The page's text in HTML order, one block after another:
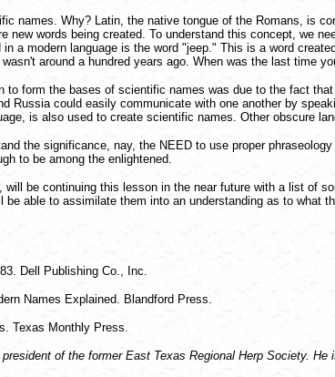
names. Why? Latin, the native tongue of the Romans, is
new words being created. To understand this concept, we
a modern language is the word "jeep." This is a word
around a hundred years ago. When was the last time
to form the bases of scientific names was due to the fact
Russia could easily communicate with one another by
is also used to create scientific names. Other obscure
the significance, nay, the NEED to use proper
to be among the enlightened.
will be continuing this lesson in the near future with a list
able to assimilate them into an understanding as to what
Dell Publishing Co., Inc.
Names Explained. Blandford Press.
Texas Monthly Press.
of the former East Texas Regional Herp Society.